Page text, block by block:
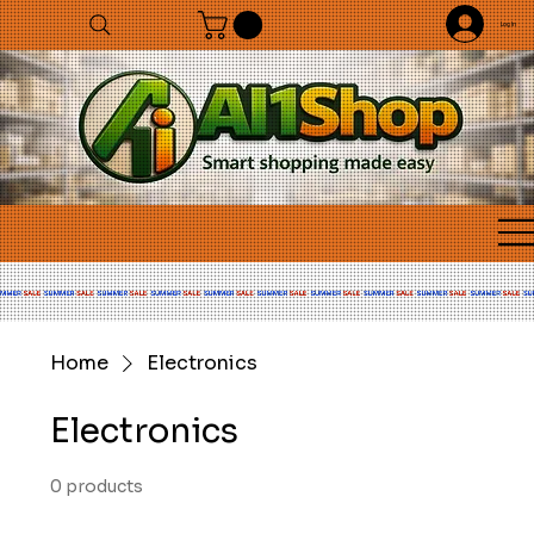
Log In
Home Electronics
Electronics
0 products